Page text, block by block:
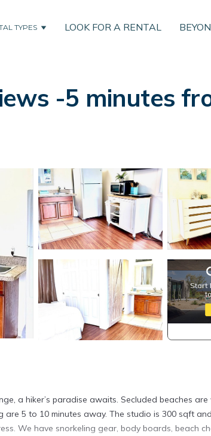
TYPES LOOK FOR A RENTAL
-5 minutes
a hiker’s paradise awaits. Secluded beaches
5 to 10 minutes away. The studio is 300 sqft
We have snorkeling gear, body boards, beach